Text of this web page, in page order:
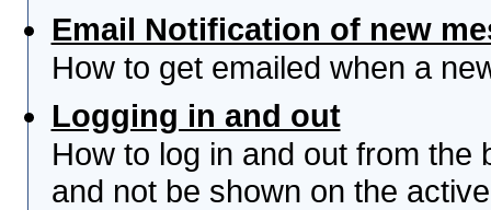
Email Notification of new
How to get emailed when a
Logging in and out
How to log in and out from the
and not be shown on the